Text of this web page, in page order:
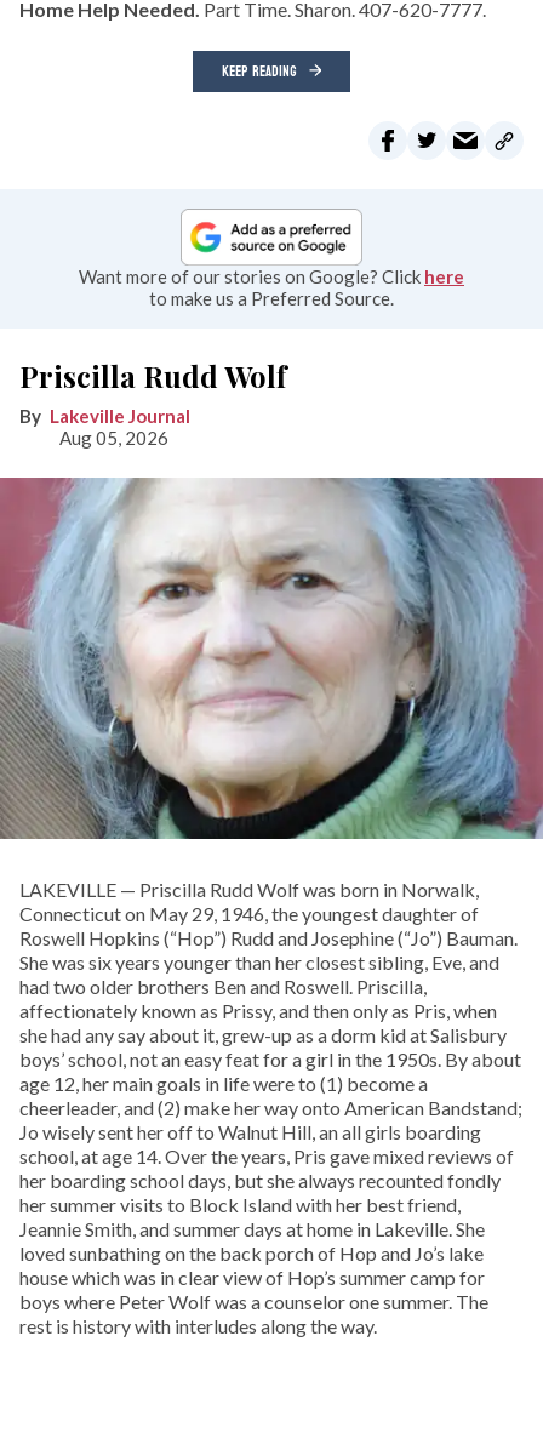
Home Help Needed. Part Time. Sharon. 407-620-7777.
KEEP READING
Want more of our stories on Google? Click here
to make us a Preferred Source.
Priscilla Rudd Wolf
Lakeville Journal
Aug 05, 2026
LAKEVILLE — Priscilla Rudd Wolf was born in Norwalk,
Connecticut on May 29, 1946, the youngest daughter of
Roswell Hopkins (“Hop”) Rudd and Josephine (“Jo”) Bauman.
She was six years younger than her closest sibling, Eve, and
had two older brothers Ben and Roswell. Priscilla,
affectionately known as Prissy, and then only as Pris, when
she had any say about it, grew-up as a dorm kid at Salisbury
boys’ school, not an easy feat for a girl in the 1950s. By about
age 12, her main goals in life were to (1) become a
cheerleader, and (2) make her way onto American Bandstand;
Jo wisely sent her off to Walnut Hill, an all girls boarding
school, at age 14. Over the years, Pris gave mixed reviews of
her boarding school days, but she always recounted fondly
her summer visits to Block Island with her best friend,
Jeannie Smith, and summer days at home in Lakeville. She
loved sunbathing on the back porch of Hop and Jo’s lake
house which was in clear view of Hop’s summer camp for
boys where Peter Wolf was a counselor one summer. The
rest is history with interludes along the way.